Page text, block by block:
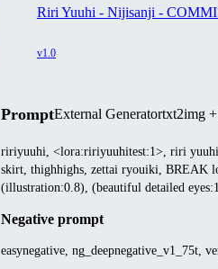
Riri Yuuhi - Nijisanji -
v1.0
PromptExternal Generatortxt2img
ririyuuhi, <lora:ririyuuhitest:1>, riri
skirt, thighhighs, zettai ryouiki, BREAK
(illustration:0.8), (beautiful detailed
Negative prompt
easynegative, ng_deepnegative_v1_75t,